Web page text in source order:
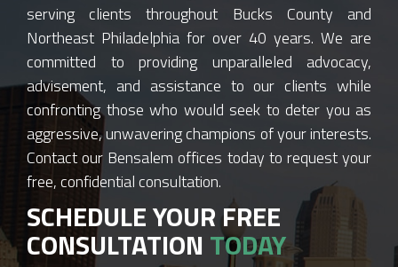
serving clients throughout Bucks County and
Northeast Philadelphia for over 40 years. We are
committed to providing unparalleled advocacy,
advisement, and assistance to our clients while
confronting those who would seek to deter you as
aggressive, unwavering champions of your interests.
Contact our Bensalem offices today to request your
free, confidential consultation.
SCHEDULE YOUR FREE
CONSULTATION TODAY